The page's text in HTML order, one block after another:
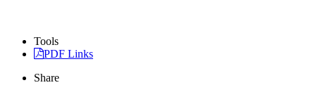
Tools
PDF Links
Share